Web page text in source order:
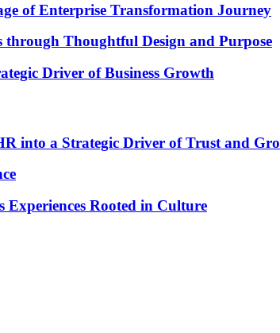
of Enterprise Transformation Journey
Thoughtful Design and Purpose
Driver of Business Growth
into a Strategic Driver of Trust and
Rooted in Culture